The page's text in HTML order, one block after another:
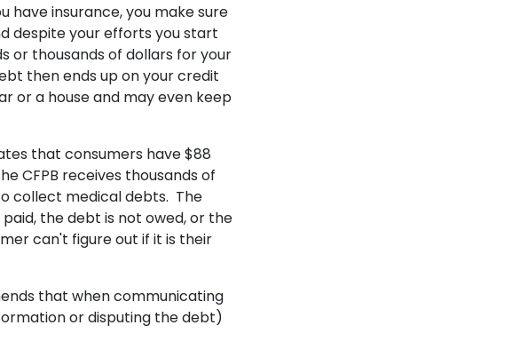
have insurance, you make sure
despite your efforts you start
or thousands of dollars for your
then ends up on your credit
or a house and may even keep
that consumers have $88
CFPB receives thousands of
collect medical debts. The
the debt is not owed, or the
can't figure out if it is their
that when communicating
or disputing the debt)